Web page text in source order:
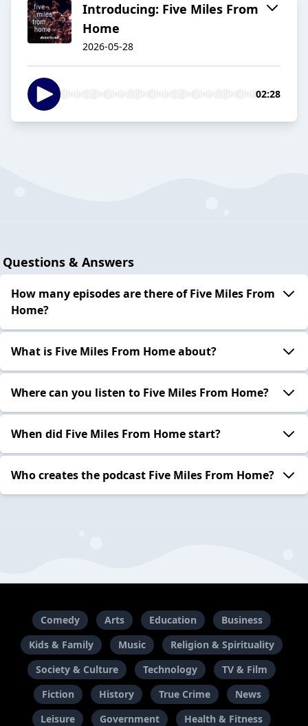
Introducing: Five Miles From
Home
2026-05-28
02:28
Questions & Answers
How many episodes are there of Five Miles From
Home?
What is Five Miles From Home about?
Where can you listen to Five Miles From Home?
When did Five Miles From Home start?
Who creates the podcast Five Miles From Home?
Comedy Arts Education
Business
Kids & Family
Music
Religion & Spirituality
Society & Culture
Technology
TV & Film
Fiction
History True Crime
News
Leisure
Government Health & Fitness